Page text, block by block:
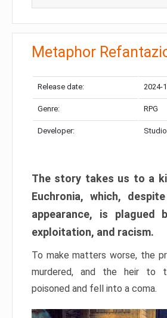
Metaphor
Release date: 2024-
Genre: RPG
Developer:
The story takes us to a
Euchronia, which,
appearance, is plagued
exploitation, and racism.
To make matters worse, the
murdered, and the heir to
poisoned and fell into a coma.